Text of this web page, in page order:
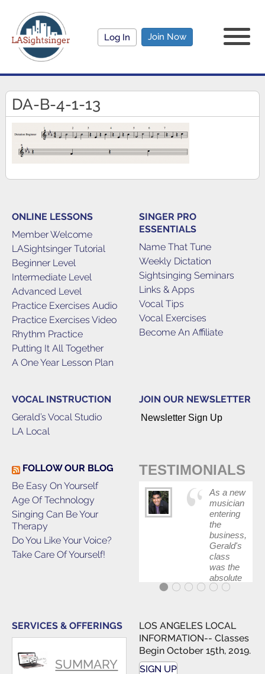
Log In Join Now
DA-B-4-1-13
ONLINE LESSONS
Member Welcome
LASightsinger Tutorial
Beginner Level
Intermediate Level
Advanced Level
Practice Exercises Audio
Practice Exercises Video
Rhythm Practice
Putting It All Together
A One Year Lesson Plan
SINGER PRO
ESSENTIALS
Name That Tune
Weekly Dictation
Sightsinging Seminars
Links & Apps
Vocal Tips
Vocal Exercises
Become An Affiliate
VOCAL INSTRUCTION
Gerald’s Vocal Studio
LA Local
JOIN OUR NEWSLETTER
Newsletter Sign Up
FOLLOW OUR BLOG
Be Easy On Yourself
Age Of Technology
Singing Can Be Your
Therapy
Do You Like Your Voice?
Take Care Of Yourself!
TESTIMONIALS
As a new
musician
entering
the
business,
Gerald's
class
was the
absolute
best first
my feet
wet. The
skills I
polished,
SERVICES & OFFERINGS
SUMMARY
LOS ANGELES LOCAL
INFORMATION-- Classes
Begin October 15th, 2019.
SIGN UP